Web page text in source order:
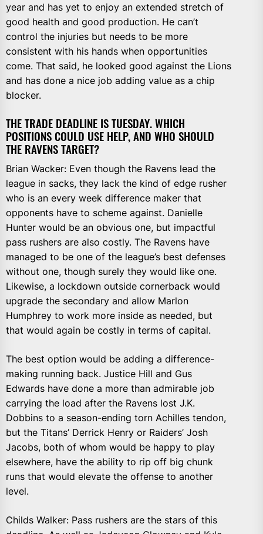
year and has yet to enjoy an extended stretch of
good health and good production. He can’t
control the injuries but needs to be more
consistent with his hands when opportunities
come. That said, he looked good against the Lions
and has done a nice job adding value as a chip
blocker.
THE TRADE DEADLINE IS TUESDAY. WHICH
POSITIONS COULD USE HELP, AND WHO SHOULD
THE RAVENS TARGET?
Brian Wacker: Even though the Ravens lead the
league in sacks, they lack the kind of edge rusher
who is an every week difference maker that
opponents have to scheme against. Danielle
Hunter would be an obvious one, but impactful
pass rushers are also costly. The Ravens have
managed to be one of the league’s best defenses
without one, though surely they would like one.
Likewise, a lockdown outside cornerback would
upgrade the secondary and allow Marlon
Humphrey to work more inside as needed, but
that would again be costly in terms of capital.
The best option would be adding a difference-
making running back. Justice Hill and Gus
Edwards have done a more than admirable job
carrying the load after the Ravens lost J.K.
Dobbins to a season-ending torn Achilles tendon,
but the Titans’ Derrick Henry or Raiders’ Josh
Jacobs, both of whom would be happy to play
elsewhere, have the ability to rip off big chunk
runs that would elevate the offense to another
level.
Childs Walker: Pass rushers are the stars of this